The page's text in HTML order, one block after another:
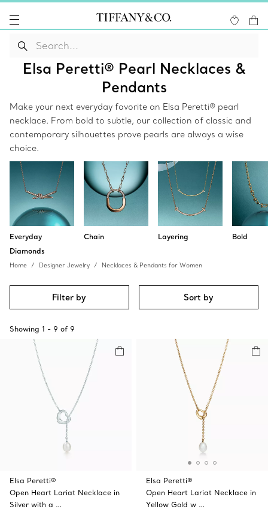
Elsa Peretti® Pearl Necklaces &
Pendants
Make your next everyday favorite an Elsa Peretti® pearl
necklace. From bold to subtle, our collection of classic and
contemporary silhouettes prove pearls are always a wise
choice.
Everyday
Diamonds
Chain Layering Bold
Home Designer Jewelry Necklaces & Pendants for Women
Filter by Sort by
Showing 1 - 9 of 9
Elsa Peretti®
Open Heart Lariat Necklace in
Silver with a …
Elsa Peretti®
Open Heart Lariat Necklace in
Yellow Gold w …